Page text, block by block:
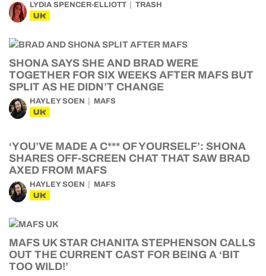
LYDIA SPENCER-ELLIOTT TRASH
UK
SHONA SAYS SHE AND BRAD WERE
TOGETHER FOR SIX WEEKS AFTER MAFS BUT
SPLIT AS HE DIDN’T CHANGE
HAYLEY SOEN MAFS
UK
‘YOU’VE MADE A C*** OF YOURSELF’: SHONA
SHARES OFF-SCREEN CHAT THAT SAW BRAD
AXED FROM MAFS
HAYLEY SOEN MAFS
UK
MAFS UK STAR CHANITA STEPHENSON CALLS
OUT THE CURRENT CAST FOR BEING A ‘BIT
TOO WILD!’